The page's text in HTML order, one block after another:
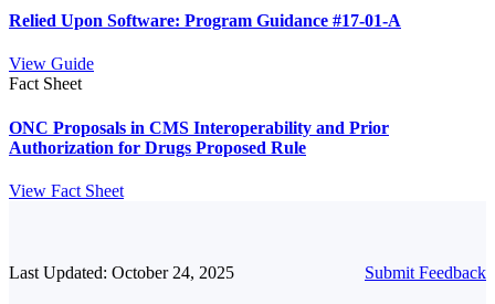
Relied Upon Software: Program Guidance #17-01-A
View Guide
Fact Sheet
ONC Proposals in CMS Interoperability and Prior
Authorization for Drugs Proposed Rule
View Fact Sheet
Last Updated: October 24, 2025 Submit Feedback